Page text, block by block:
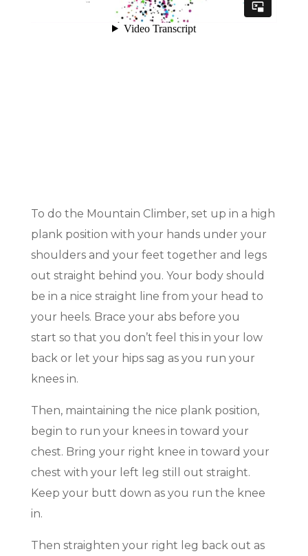
To do the Mountain Climber, set up in a high
plank position with your hands under your
shoulders and your feet together and legs
out straight behind you. Your body should
be in a nice straight line from your head to
your heels. Brace your abs before you
start so that you don’t feel this in your low
back or let your hips sag as you run your
knees in.
Then, maintaining the nice plank position,
begin to run your knees in toward your
chest. Bring your right knee in toward your
chest with your left leg still out straight.
Keep your butt down as you run the knee
in.
Then straighten your right leg back out as